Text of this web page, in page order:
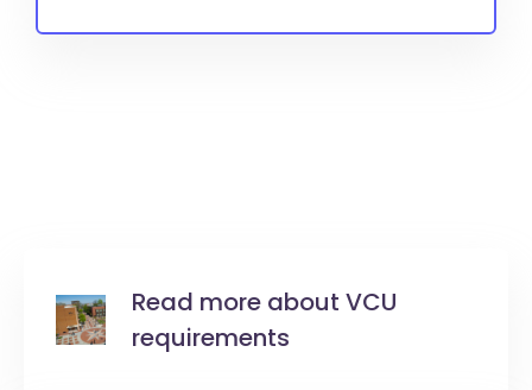
Read more about VCU
requirements